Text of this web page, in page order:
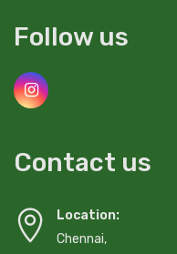
Follow us
Contact us
Location:
Chennai,